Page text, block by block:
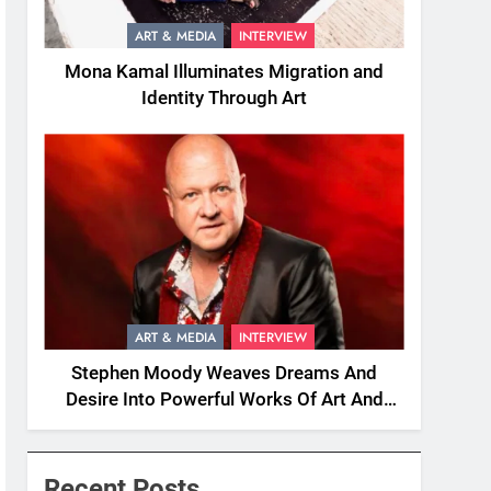
ART & MEDIA INTERVIEW
Mona Kamal Illuminates Migration and
Identity Through Art
ART & MEDIA INTERVIEW
Stephen Moody Weaves Dreams And
Desire Into Powerful Works Of Art And
Fiction